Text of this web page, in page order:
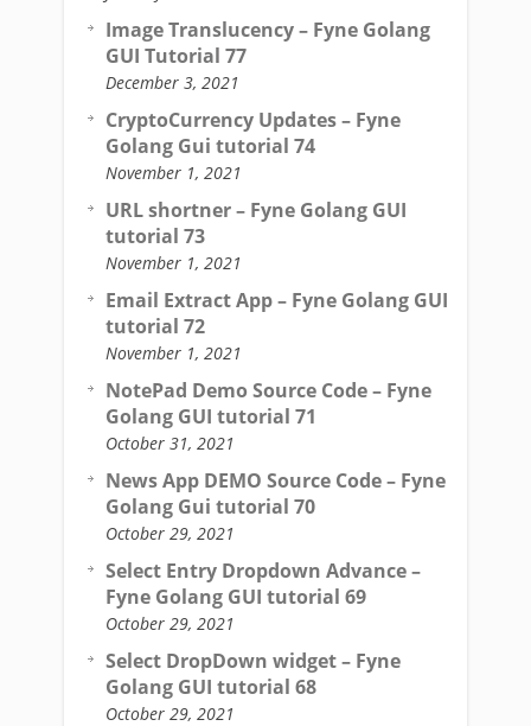
Image Translucency – Fyne Golang
GUI Tutorial 77
December 3, 2021
CryptoCurrency Updates – Fyne
Golang Gui tutorial 74
November 1, 2021
URL shortner – Fyne Golang GUI
tutorial 73
November 1, 2021
Email Extract App – Fyne Golang GUI
tutorial 72
November 1, 2021
NotePad Demo Source Code – Fyne
Golang GUI tutorial 71
October 31, 2021
News App DEMO Source Code – Fyne
Golang Gui tutorial 70
October 29, 2021
Select Entry Dropdown Advance –
Fyne Golang GUI tutorial 69
October 29, 2021
Select DropDown widget – Fyne
Golang GUI tutorial 68
October 29, 2021